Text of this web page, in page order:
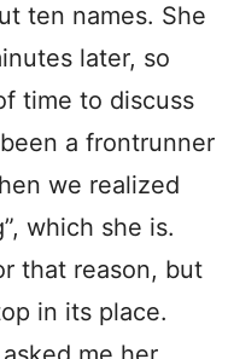
ten names. She
later, so
time to discuss
a frontrunner
we realized
which she is.
that reason, but
in its place.